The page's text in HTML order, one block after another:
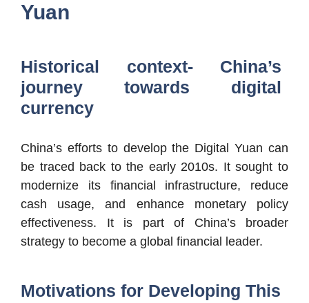
Yuan
Historical context- China’s
journey towards digital
currency
China’s efforts to develop the Digital Yuan can
be traced back to the early 2010s. It sought to
modernize its financial infrastructure, reduce
cash usage, and enhance monetary policy
effectiveness. It is part of China’s broader
strategy to become a global financial leader.
Motivations for Developing This